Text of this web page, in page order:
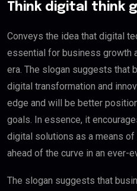
Think digital think
Conveys the idea that digital
essential for business growth
era. The slogan suggests that
digital transformation and
edge and will be better
goals. In essence, it
digital solutions as a means
ahead of the curve in an ever-
The slogan suggests that